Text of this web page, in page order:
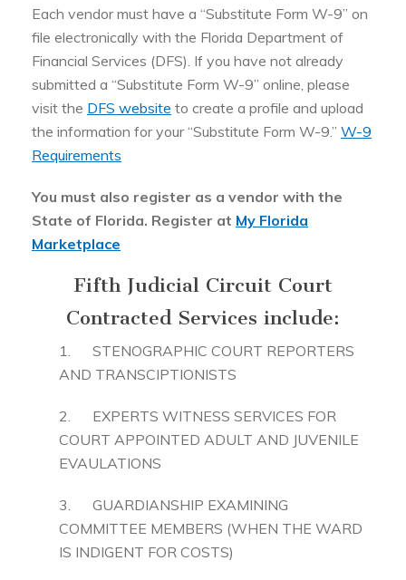
Each vendor must have a “Substitute Form W-9” on
file electronically with the Florida Department of
Financial Services (DFS). If you have not already
submitted a “Substitute Form W-9” online, please
visit the DFS website to create a profile and upload
the information for your “Substitute Form W-9.” W-9
Requirements
You must also register as a vendor with the
State of Florida. Register at My Florida
Marketplace
Fifth Judicial Circuit Court
Contracted Services include:
1. STENOGRAPHIC COURT REPORTERS
AND TRANSCIPTIONISTS
2. EXPERTS WITNESS SERVICES FOR
COURT APPOINTED ADULT AND JUVENILE
EVAULATIONS
3. GUARDIANSHIP EXAMINING
COMMITTEE MEMBERS (WHEN THE WARD
IS INDIGENT FOR COSTS)